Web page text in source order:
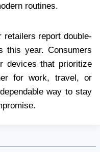
routines.
retailers report double-
this year. Consumers
devices that prioritize
for work, travel, or
way to stay